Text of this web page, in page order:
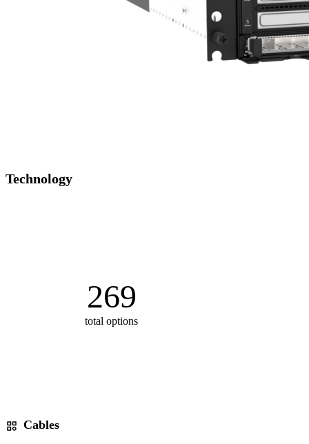
Technology
269
total options
Cables